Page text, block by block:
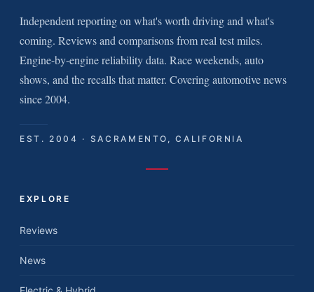
Independent reporting on what's worth driving and what's
coming. Reviews and comparisons from real test miles.
Engine-by-engine reliability data. Race weekends, auto
shows, and the recalls that matter. Covering automotive news
since 2004.
EST. 2004 · SACRAMENTO, CALIFORNIA
EXPLORE
Reviews
News